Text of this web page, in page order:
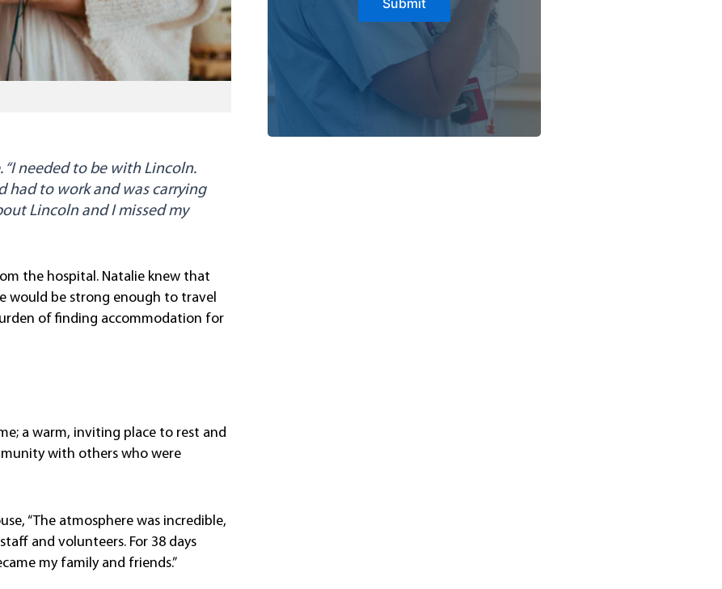
“I needed to be with Lincoln.
had to work and was carrying
Lincoln and I missed my
the hospital. Natalie knew that
would be strong enough to travel
of finding accommodation for
a warm, inviting place to rest and
with others who were
“The atmosphere was incredible,
and volunteers. For 38 days
my family and friends.”